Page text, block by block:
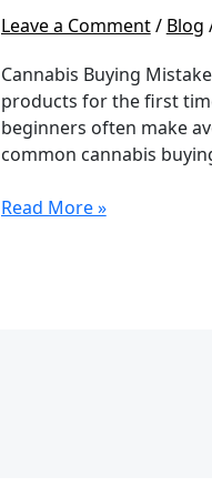
Leave a Comment/ Blog
Cannabis Buying
products for the first
beginners often make
common cannabis
Mistakes
Beginners
Make:
A
Complete
Safety
Read More »